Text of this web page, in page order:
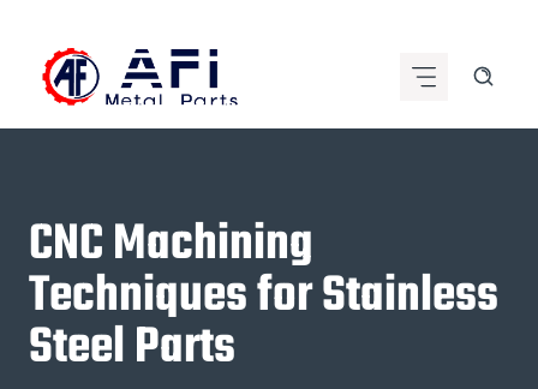
content
CNC Machining
Techniques for Stainless
Steel Parts